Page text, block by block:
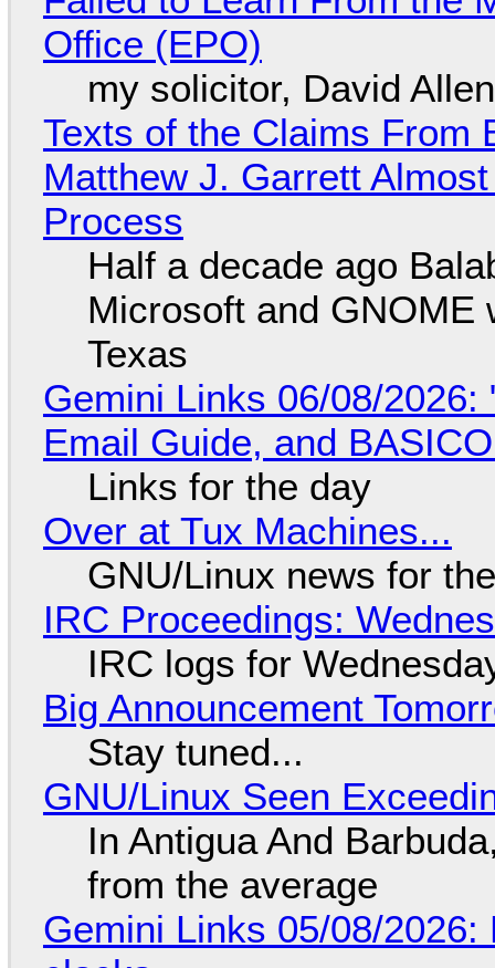
Office (EPO)
my solicitor, David
Texts of the Claims From
Matthew J. Garrett
Process
Half a decade ago
Microsoft and GNOME
Texas
Gemini Links 06/08/2026:
Email Guide, and
Links for the day
Over at Tux Machines...
GNU/Linux news for
IRC Proceedings:
IRC logs for
Big Announcement
Stay tuned...
GNU/Linux Seen
In Antigua And
from the average
Gemini Links 05/08/